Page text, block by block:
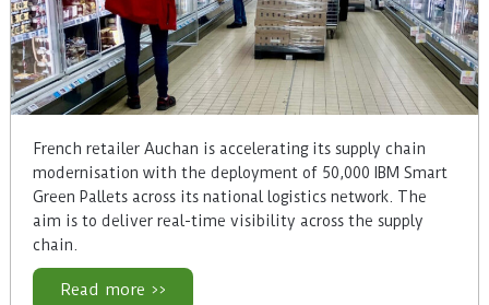
French retailer Auchan is accelerating its supply chain
modernisation with the deployment of 50,000 IBM Smart
Green Pallets across its national logistics network. The
aim is to deliver real-time visibility across the supply
chain.
Read more >>